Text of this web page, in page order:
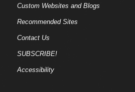
Custom Websites and Blogs
Recommended Sites
Contact Us
SUBSCRIBE!
Accessibility